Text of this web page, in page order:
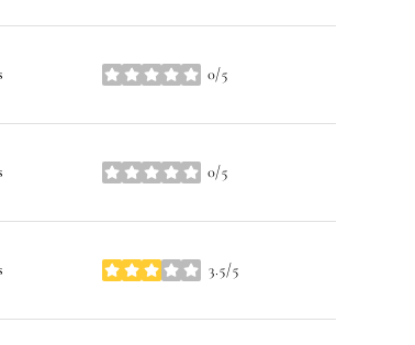
0/5
stars
0/5
stars
3.5/5
stars